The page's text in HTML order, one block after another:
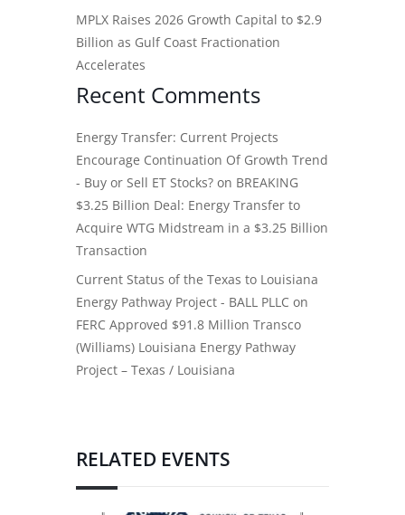
MPLX Raises 2026 Growth Capital to $2.9
Billion as Gulf Coast Fractionation
Accelerates
Recent Comments
Energy Transfer: Current Projects
Encourage Continuation Of Growth Trend
- Buy or Sell ET Stocks? on BREAKING
$3.25 Billion Deal: Energy Transfer to
Acquire WTG Midstream in a $3.25 Billion
Transaction
Current Status of the Texas to Louisiana
Energy Pathway Project - BALL PLLC on
FERC Approved $91.8 Million Transco
(Williams) Louisiana Energy Pathway
Project – Texas / Louisiana
RELATED EVENTS